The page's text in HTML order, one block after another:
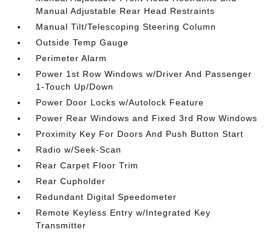
Manual Adjustable Rear Head Restraints
Manual Tilt/Telescoping Steering Column
Outside Temp Gauge
Perimeter Alarm
Power 1st Row Windows w/Driver And Passenger
1-Touch Up/Down
Power Door Locks w/Autolock Feature
Power Rear Windows and Fixed 3rd Row Windows
Proximity Key For Doors And Push Button Start
Radio w/Seek-Scan
Rear Carpet Floor Trim
Rear Cupholder
Redundant Digital Speedometer
Remote Keyless Entry w/Integrated Key
Transmitter